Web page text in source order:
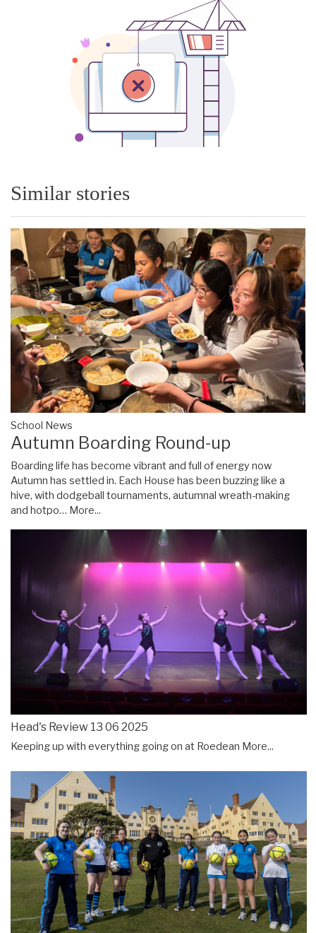
Similar stories
School News
Autumn Boarding Round-up
Boarding life has become vibrant and full of energy now
Autumn has settled in. Each House has been buzzing like a
hive, with dodgeball tournaments, autumnal wreath-making
and hotpo… More...
Head's Review 13 06 2025
Keeping up with everything going on at Roedean More...